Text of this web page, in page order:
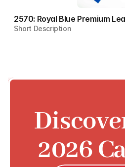
2570: Royal Blue Premium
Short Description
2026